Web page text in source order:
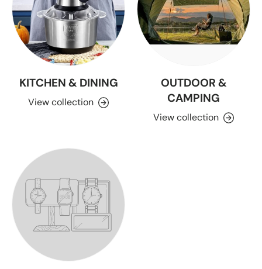
KITCHEN & DINING
View collection
OUTDOOR &
CAMPING
View collection